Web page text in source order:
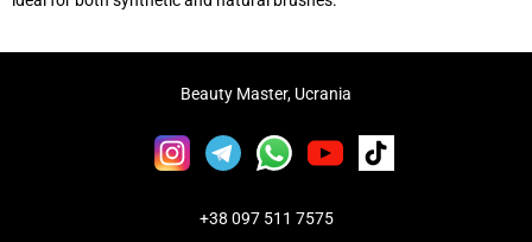
Beauty Master, Ucrania
+38 097 511 7575